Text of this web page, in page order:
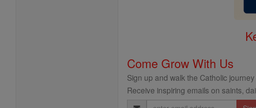
Come Grow With Us
Sign up and walk the Catholic
Receive inspiring emails on saints,
Email